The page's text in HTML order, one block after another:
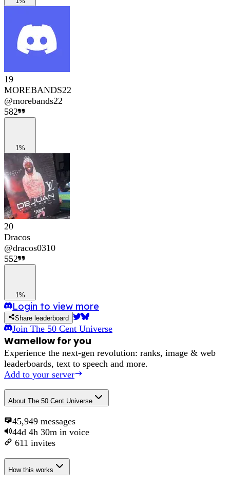
19
MOREBANDS22
@morebands22
582
1%
20
Dracos
@dracos0310
552
1%
Login to view more
Share leaderboard
Join The 50 Cent Universe
Wamellow for you
Experience the next-gen revolution: ranks, image & web
leaderboards, text to speech and more.
Add to your server
About The 50 Cent Universe
45,949 messages
44d 4h 30m in voice
611 invites
How this works